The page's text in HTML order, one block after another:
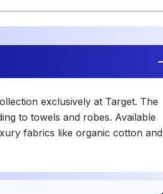
exclusively at Target. The
to towels and robes. Available
fabrics like organic cotton and